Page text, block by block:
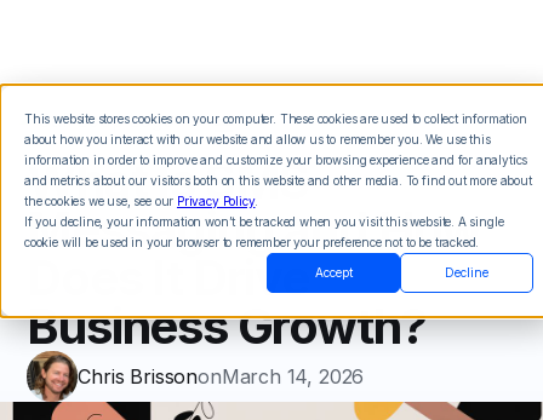
This website stores cookies on your computer. These cookies are used to collect information
about how you interact with our website and allow us to remember you. We use this
information in order to improve and customize your browsing experience and for analytics
and metrics about our visitors both on this website and other media. To find out more about
the cookies we use, see our Privacy Policy.
If you decline, your information won’t be tracked when you visit this website. A single
cookie will be used in your browser to remember your preference not to be tracked.
Accept Decline
What Is SMS
Messaging and How
Does It Drive
Business Growth?
Chris BrissononMarch 14, 2026